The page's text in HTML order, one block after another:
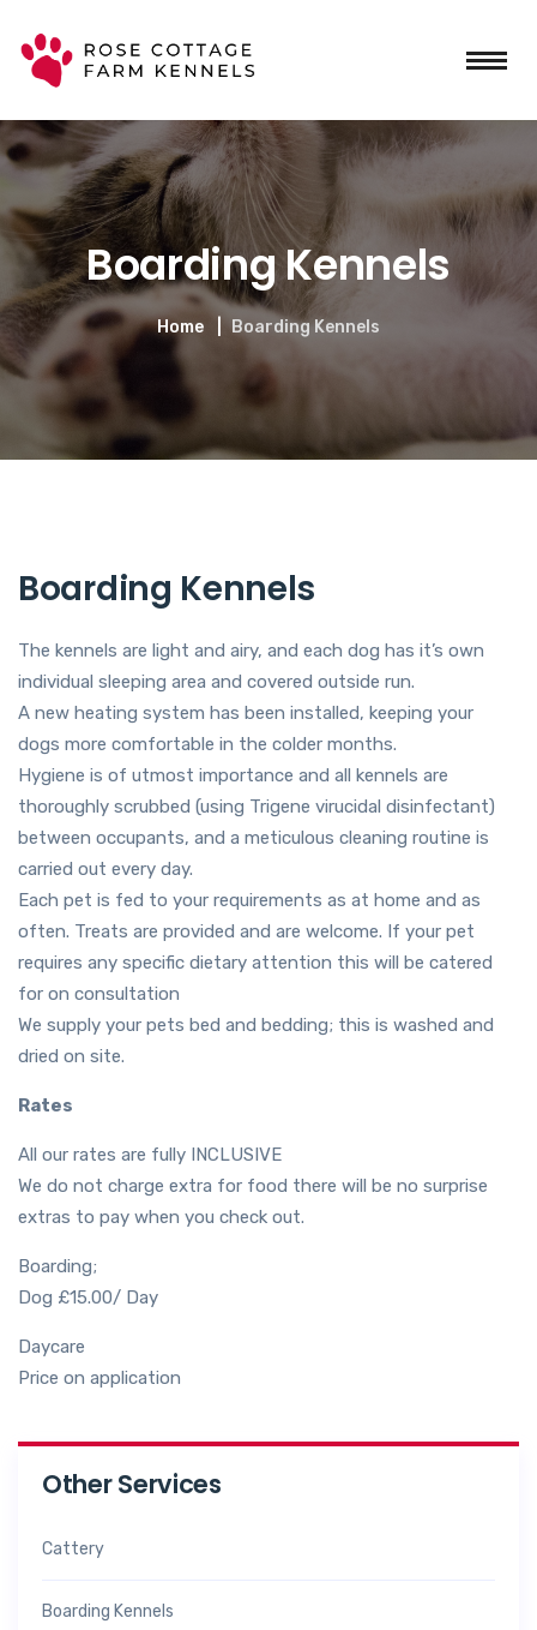
Boarding Kennels
Home Boarding Kennels
Boarding Kennels
The kennels are light and airy, and each dog has it’s own
individual sleeping area and covered outside run.
​A new heating system has been installed, keeping your
dogs more comfortable in the colder months.
Hygiene is of utmost importance and all kennels are
thoroughly scrubbed (using Trigene virucidal disinfectant)
between occupants, and a meticulous cleaning routine is
carried out every day.
Each pet is fed to your requirements as at home and as
often. Treats are provided and are welcome. If your pet
requires any specific dietary attention this will be catered
for on consultation
We supply your pets bed and bedding; this is washed and
dried on site.
Rates
All our rates are fully INCLUSIVE
We do not charge extra for food there will be no surprise
extras to pay when you check out.
Boarding;
Dog £15.00/ Day
Daycare
Price on application
Other Services
Cattery
Boarding Kennels